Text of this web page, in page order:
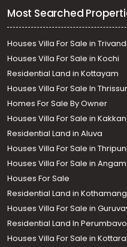
Most Searched
Houses Villa For Sale in
Houses Villa For Sale in Kochi
Residential Land in Kottayam
Houses Villa For Sale In Thrissur
Homes For Sale By Owner
Houses Villa For Sale in
Residential Land in Aluva
Houses Villa For Sale in
Houses Villa For Sale in
Houses For Sale
Residential Land in
Houses Villa For Sale in
Residential Land In
Houses Villa For Sale in